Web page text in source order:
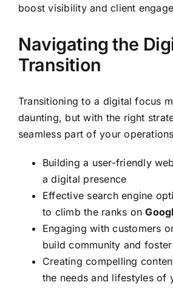
boost visibility and client
Navigating the
Transition
Transitioning to a digital focus
daunting, but with the right
seamless part of your
Building a user-friendly
a digital presence
Effective search engine
to climb the ranks on
Engaging with customers
build community and
Creating compelling
the needs and lifestyles of